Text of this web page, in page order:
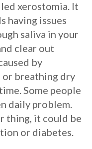
xerostomia. It
having issues
saliva in your
clear out
by
breathing dry
Some people
daily problem.
thing, it could be
or diabetes.